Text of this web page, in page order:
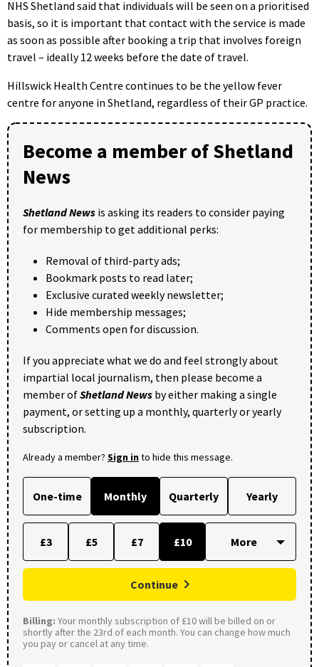
NHS Shetland said that individuals will be seen on a prioritised
basis, so it is important that contact with the service is made
as soon as possible after booking a trip that involves foreign
travel – ideally 12 weeks before the date of travel.
Hillswick Health Centre continues to be the yellow fever
centre for anyone in Shetland, regardless of their GP practice.
Become a member of Shetland
News
Shetland News is asking its readers to consider paying
for membership to get additional perks:
Removal of third-party ads;
Bookmark posts to read later;
Exclusive curated weekly newsletter;
Hide membership messages;
Comments open for discussion.
If you appreciate what we do and feel strongly about
impartial local journalism, then please become a
member ofShetland News by either making a single
payment, or setting up a monthly, quarterly or yearly
subscription.
Already a member? Sign into hide this message.
One-time Monthly Quarterly Yearly
£3 £5 £7 £10
Continue
Billing: Your monthly subscription of £10 will be billed on or
shortly after the 23rd of each month. You can change how much
you pay or cancel at any time.